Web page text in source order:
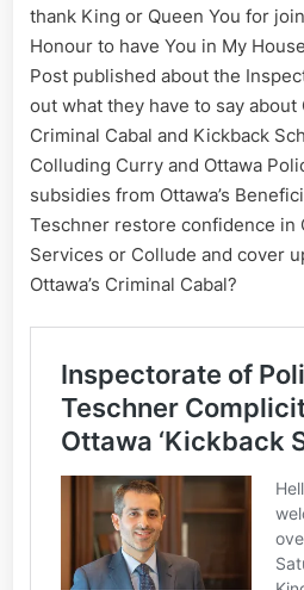
thank King or Queen You for
Honour to have You in My
Post published about the
out what they have to say about
Criminal Cabal and Kickback
Colluding Curry and Ottawa
subsidies from Ottawa’s
Teschner restore confidence in
Services or Collude and cover
Ottawa’s Criminal Cabal?